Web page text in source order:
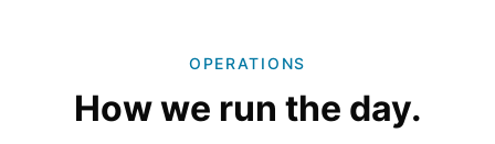
OPERATIONS
How we run the day.